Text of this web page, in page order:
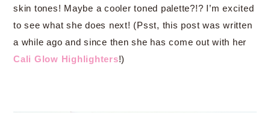
skin tones! Maybe a cooler toned palette?!? I’m excited
to see what she does next! (Psst, this post was written
a while ago and since then she has come out with her
Cali Glow Highlighters!)